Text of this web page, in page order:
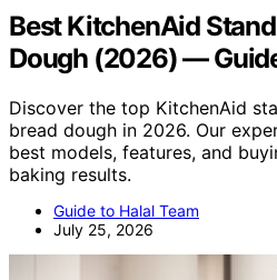
Best KitchenAid
Dough (2026) —
Discover the top KitchenAid
bread dough in 2026. Our
best models, features, and
baking results.
Guide to Halal Team
July 25, 2026